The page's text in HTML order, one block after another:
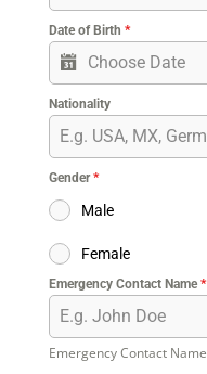
Date of Birth *
Nationality
Gender*
Male
Female
Emergency Contact Name*
Emergency Contact Name